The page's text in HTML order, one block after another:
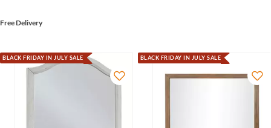
Free Delivery
BLACK FRIDAY IN JULY SALE BLACK FRIDAY IN JULY SALE